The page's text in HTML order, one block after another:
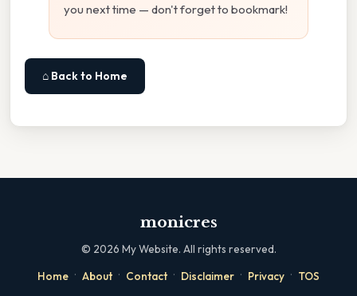
you next time — don't forget to bookmark!
⌂ Back to Home
monicres
© 2026 My Website. All rights reserved.
Home · About · Contact · Disclaimer · Privacy · TOS